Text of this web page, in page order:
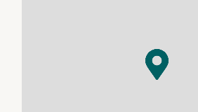
Fitzsimmons Real Estate for